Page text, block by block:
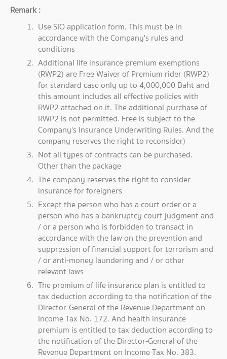
Remark :
Use SIO application form. This must be in
accordance with the Company's rules and
conditions
Additional life insurance premium exemptions
(RWP2) are Free Waiver of Premium rider (RWP2)
for standard case only up to 4,000,000 Baht and
this amount includes all effective policies with
RWP2 attached on it. The additional purchase of
RWP2 is not permitted. Free is subject to the
Company's Insurance Underwriting Rules. And the
company reserves the right to reconsider)
Not all types of contracts can be purchased.
Other than the package
The company reserves the right to consider
insurance for foreigners
Except the person who has a court order or a
person who has a bankruptcy court judgment and
/ or a person who is forbidden to transact in
accordance with the law on the prevention and
suppression of financial support for terrorism and
/ or anti-money laundering and / or other
relevant laws
The premium of life insurance plan is entitled to
tax deduction according to the notification of the
Director-General of the Revenue Department on
Income Tax No. 172. And health insurance
premium is entitled to tax deduction according to
the notification of the Director-General of the
Revenue Department on Income Tax No. 383.